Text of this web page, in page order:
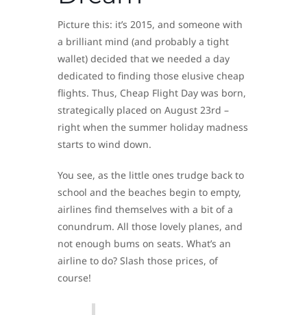
Picture this: it’s 2015, and someone with
a brilliant mind (and probably a tight
wallet) decided that we needed a day
dedicated to finding those elusive cheap
flights. Thus, Cheap Flight Day was born,
strategically placed on August 23rd –
right when the summer holiday madness
starts to wind down.
You see, as the little ones trudge back to
school and the beaches begin to empty,
airlines find themselves with a bit of a
conundrum. All those lovely planes, and
not enough bums on seats. What’s an
airline to do? Slash those prices, of
course!